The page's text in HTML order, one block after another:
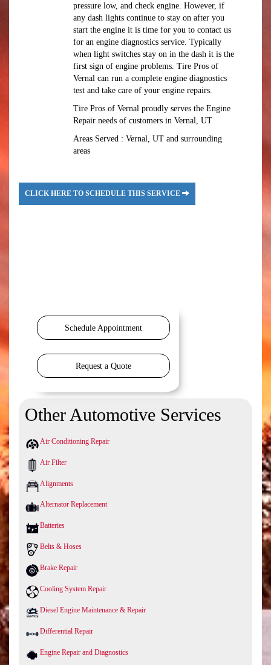
pressure low, and check engine. However, if
any dash lights continue to stay on after you
start the engine it is time for you to contact us
for an engine diagnostics service. Typically
when light switches stay on in the dash it is the
first sign of engine problems. Tire Pros of
Vernal can run a complete engine diagnostics
test and take care of your engine repairs.
Tire Pros of Vernal proudly serves the Engine
Repair needs of customers in Vernal, UT
Areas Served : Vernal, UT and surrounding
areas
CLICK HERE TO SCHEDULE THIS SERVICE
Schedule Appointment
Request a Quote
Other Automotive Services
Air Conditioning Repair
Air Filter
Alignments
Alternator Replacement
Batteries
Belts & Hoses
Brake Repair
Cooling System Repair
Diesel Engine Maintenance & Repair
Differential Repair
Engine Repair and Diagnostics